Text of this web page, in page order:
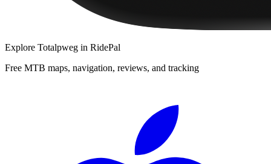
Explore Totalpweg in RidePal
Free MTB maps, navigation, reviews, and tracking